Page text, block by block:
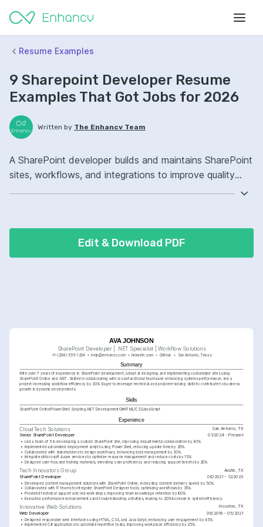
Resume Examples
9 Sharepoint Developer Resume
Examples That Got Jobs for 2026
Written by The Enhancv Team
A SharePoint developer builds and maintains SharePoint
sites, workflows, and integrations to improve quality
and reliability for users. Emphasize the following ATS-
Edit & Download PDF
AVA JOHNSON
SharePoint Developer | .NET Specialist | Workflow Solutions
+1-(234)-555-1234 help@enhancv.com linkedin.com GitHub San Antonio, Texas
Summary
With over 7 years of experience in SharePoint development, adept at designing and implementing customized sites using
SharePoint Online and .NET. Skilled in collaborating with cross-functional teams and enhancing systems performance, led a
project increasing workflow efficiency by 30%. Eager to leverage technical and problem-solving skills to contribute to business
growth in dynamic environments.
Skills
SharePoint OnlinePowerShell Scripting .NET DevelopmentC#HTML/CSSJavaScript
Experience
CloudTech Solutions San Antonio, TX
Senior SharePoint Developer 01/2024 - Present
• Led a team of 5 in developing a custom SharePoint site, improving departmental collaboration by 40%.
• Implemented automated deployment scripts using PowerShell, reducing update time by 25%.
• Collaborated with stakeholders to design workflows, enhancing data management by 30%.
•
Integrates Microsoft Azure services to optimize resource management and reduce costs by 15%.
• Designed user-focused training materials, elevating user proficiency and reducing support tickets by 20%.
Tech Innovators Group Austin, TX
SharePoint Developer 06/2021 - 12/2023
• Developed content management solutions with SharePoint Online, increasing content delivery speed by 50%.
• Collaborated with IT teams to integrate SharePoint Designer tools, optimizing workflows by 35%.
• Provided technical support and led workshops, improving team knowledge retention by 60%.
• Executed performance enhancements and troubleshooting activities, leading to 20% increase in system efficiency.
Innovative Web Solutions Houston, TX
Web Developer 06/2019 - 05/2021
• Designed responsive web interfaces using HTML, CSS, and JavaScript, enhancing user engagement by 45%.
•
Implemented C# applications to automate repetitive tasks, improving workplace efficiency by 25%.